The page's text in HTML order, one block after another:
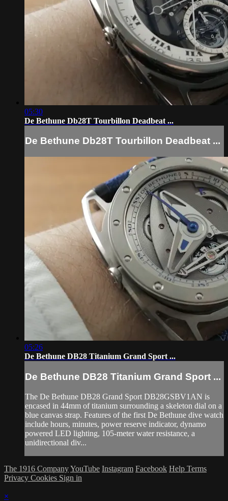
05:30
De Bethune Db28T Tourbillon Deadbeat ...
De Bethune Db28T Tourbillon Deadbeat ...
05:26
De Bethune DB28 Titanium Grand Sport ...
De Bethune DB28 Titanium Grand Sport ...
The De Bethune DB28 Grand Sport DB28GSBV1AN is
encased in 44mm of titanium surrounding a skeleton dial on a
blue canvas strap. Features of the first De Bethune dive watch
include hours, minutes, power reserve indicator, dynamo
powered LED lighting, 105-meter water resistance, a
unidirectional div...
The 1916 CompanyYouTube Instagram Facebook Help Terms
Privacy Cookies Sign in
×